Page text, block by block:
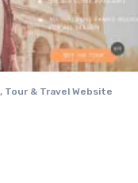
, Tour & Travel Website